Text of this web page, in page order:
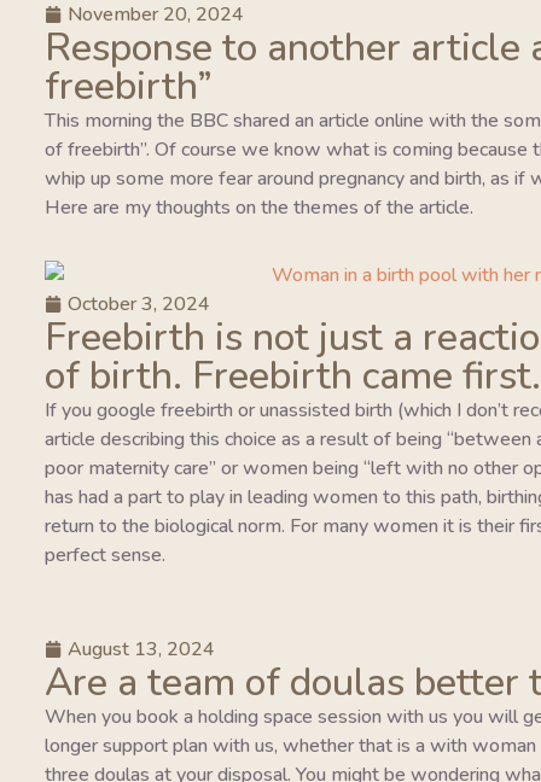
November 20, 2024
Response to another article
freebirth”
This morning the BBC shared an article online with the
of freebirth”. Of course we know what is coming
whip up some more fear around pregnancy and birth, as if
Here are my thoughts on the themes of the article.
October 3, 2024
Freebirth is not just a
of birth. Freebirth came first.
If you google freebirth or unassisted birth (which I don’t
article describing this choice as a result of being “between
poor maternity care” or women being “left with no other
has had a part to play in leading women to this path,
return to the biological norm. For many women it is their
perfect sense.
August 13, 2024
Are a team of doulas better
When you book a holding space session with us you will
longer support plan with us, whether that is a with
three doulas at your disposal. You might be wondering